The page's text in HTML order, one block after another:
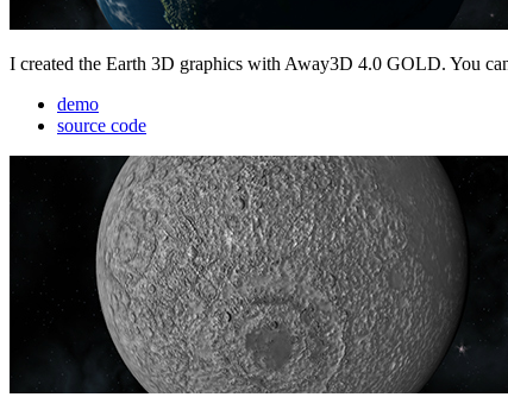
I created the Earth 3D graphics with Away3D 4.0 GOLD. You
demo
source code